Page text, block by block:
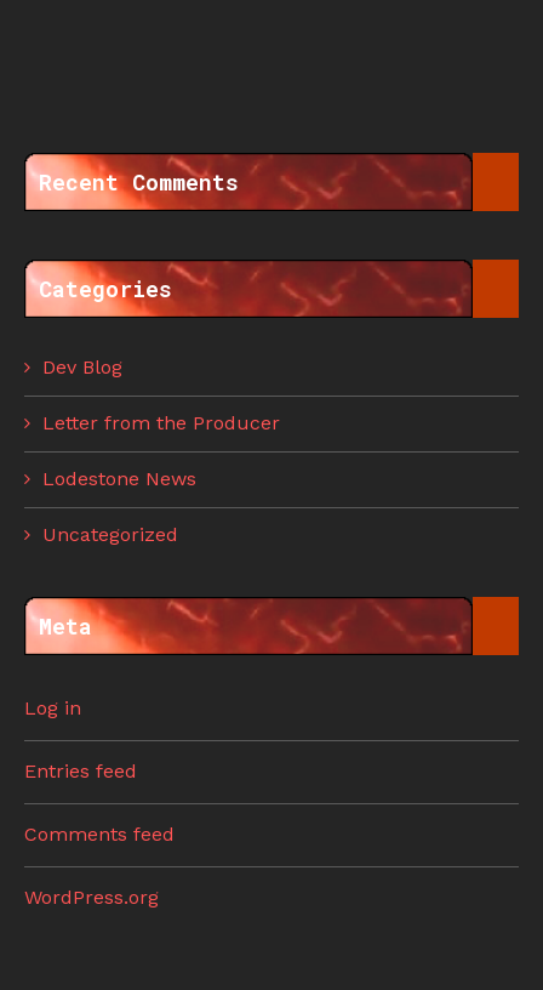
Recent Comments
Categories
Dev Blog
Letter from the Producer
Lodestone News
Uncategorized
Meta
Log in
Entries feed
Comments feed
WordPress.org